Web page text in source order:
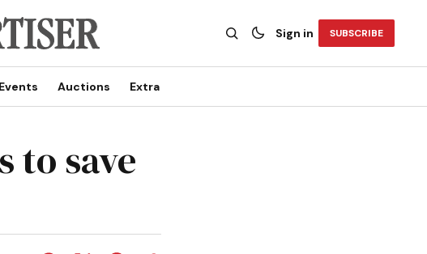
Sign in SUBSCRIBE
Events Auctions Extra
to save